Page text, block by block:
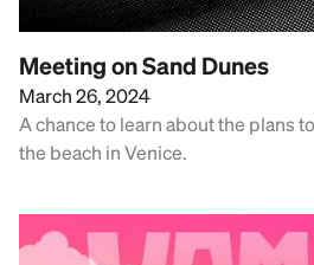
Meeting on Sand Dunes
March 26, 2024
A chance to learn about the plans
the beach in Venice.